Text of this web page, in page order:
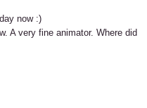
now :)
A very fine animator. Where did